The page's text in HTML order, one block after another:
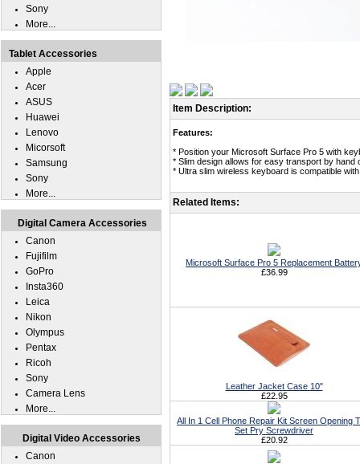
Item Description:
Features:
* Position your Microsoft Surface Pro 5 with
* Slim design allows for easy transport by
* Ultra slim wireless keyboard is compatible
Related Items:
Microsoft Surface Pro 5 Replacement
£36.99
Leather Jacket Case 10"
£22.95
All In 1 Cell Phone Repair Kit Screen Opening
Set Pry Screwdriver
£20.92
Sony
More...
Tablet Accessories
Apple
Acer
ASUS
Huawei
Lenovo
Micorsoft
Samsung
Sony
More...
Digital Camera Accessories
Canon
Fujifilm
GoPro
Insta360
Leica
Nikon
Olympus
Pentax
Ricoh
Sony
Camera Lens
More...
Digital Video Accessories
Canon